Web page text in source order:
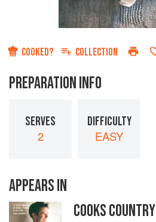
COOKED? COLLECTION
PREPARATION INFO
SERVES
2
DIFFICULTY
EASY
APPEARS IN
COOKS COUNTRY